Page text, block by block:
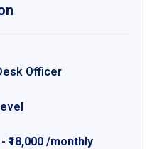
Officer
- ₹18,000 /monthly